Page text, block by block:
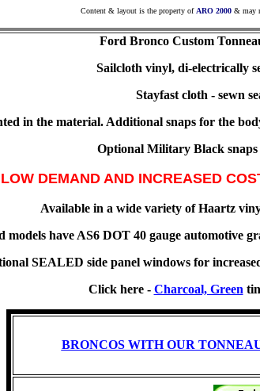
Content & layout is the property of ARO 2000 & may
Ford Bronco Custom
Sailcloth vinyl, di-electrically
Stayfast cloth - sewn
in the material. Additional snaps for the
Optional Military Black
DEMAND AND INCREASED
Available in a wide variety of Haartz
models have AS6 DOT 40 gauge automotive
SEALED side panel windows for
Click here - Charcoal, Green
BRONCOS WITH OUR